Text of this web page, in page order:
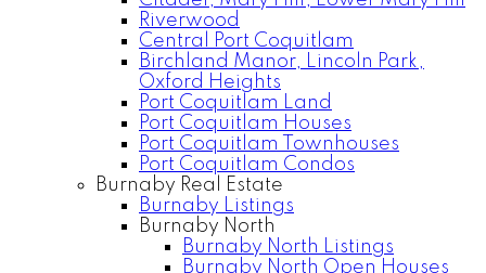
Riverwood
Central Port Coquitlam
Birchland Manor, Lincoln Park,
Oxford Heights
Port Coquitlam Land
Port Coquitlam Houses
Port Coquitlam Townhouses
Port Coquitlam Condos
Burnaby Real Estate
Burnaby Listings
Burnaby North
Burnaby North Listings
Burnaby North Open Houses